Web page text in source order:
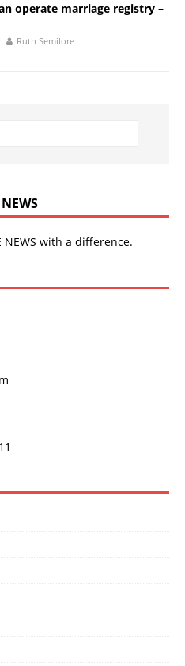
operate marriage registry –
Ruth Semilore
NEWS with a difference.